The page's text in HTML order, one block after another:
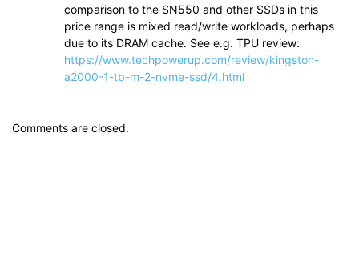
comparison to the SN550 and other SSDs in this
price range is mixed read/write workloads, perhaps
due to its DRAM cache. See e.g. TPU review:
https://www.techpowerup.com/review/kingston-
a2000-1-tb-m-2-nvme-ssd/4.html
Comments are closed.